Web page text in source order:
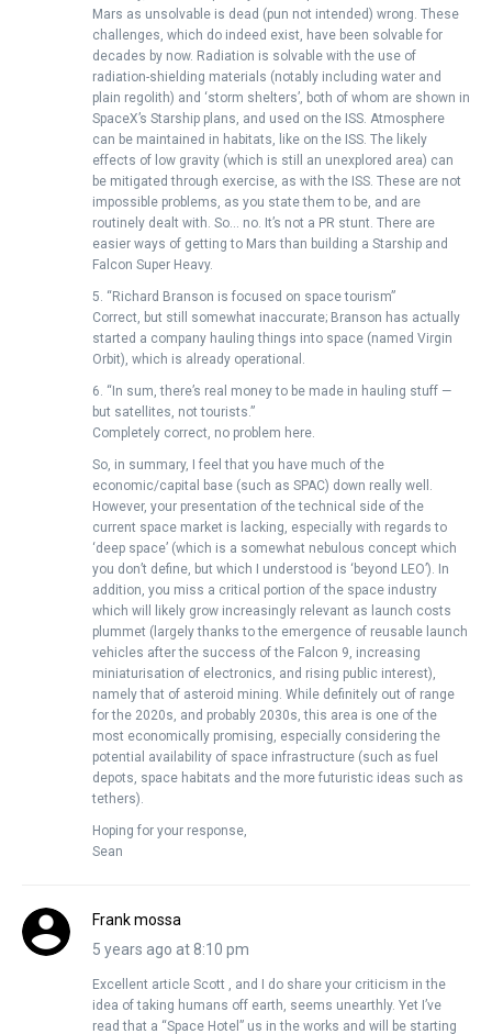
Mars as unsolvable is dead (pun not intended) wrong. These
challenges, which do indeed exist, have been solvable for
decades by now. Radiation is solvable with the use of
radiation-shielding materials (notably including water and
plain regolith) and ‘storm shelters’, both of whom are shown in
SpaceX’s Starship plans, and used on the ISS. Atmosphere
can be maintained in habitats, like on the ISS. The likely
effects of low gravity (which is still an unexplored area) can
be mitigated through exercise, as with the ISS. These are not
impossible problems, as you state them to be, and are
routinely dealt with. So… no. It’s not a PR stunt. There are
easier ways of getting to Mars than building a Starship and
Falcon Super Heavy.
5. “Richard Branson is focused on space tourism”
Correct, but still somewhat inaccurate; Branson has actually
started a company hauling things into space (named Virgin
Orbit), which is already operational.
6. “In sum, there’s real money to be made in hauling stuff —
but satellites, not tourists.”
Completely correct, no problem here.
So, in summary, I feel that you have much of the
economic/capital base (such as SPAC) down really well.
However, your presentation of the technical side of the
current space market is lacking, especially with regards to
‘deep space’ (which is a somewhat nebulous concept which
you don’t define, but which I understood is ‘beyond LEO’). In
addition, you miss a critical portion of the space industry
which will likely grow increasingly relevant as launch costs
plummet (largely thanks to the emergence of reusable launch
vehicles after the success of the Falcon 9, increasing
miniaturisation of electronics, and rising public interest),
namely that of asteroid mining. While definitely out of range
for the 2020s, and probably 2030s, this area is one of the
most economically promising, especially considering the
potential availability of space infrastructure (such as fuel
depots, space habitats and the more futuristic ideas such as
tethers).
Hoping for your response,
Sean
Frank mossa
5 years ago at 8:10 pm
Excellent article Scott , and I do share your criticism in the
idea of taking humans off earth, seems unearthly. Yet I’ve
read that a “Space Hotel” us in the works and will be starting